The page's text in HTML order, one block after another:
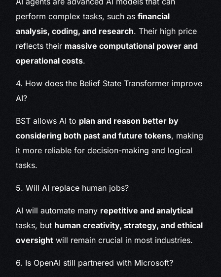
perform complex tasks, such asfinancial
analysis, coding, and research. Their high price
reflects their massive computational power and
operational costs.
4. How does the Belief State Transformer improve
AI?
BST allows AI to plan and reason better by
considering both past and future tokens, making
it more reliable for decision-making and logical
tasks.
5. Will AI replace human jobs?
AI will automate many repetitive and analytical
tasks, but human creativity, strategy, and ethical
oversight will remain crucial in most industries.
6. Is OpenAI still partnered with Microsoft?